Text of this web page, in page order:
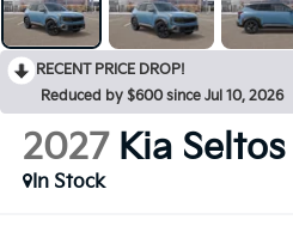
RECENT PRICE DROP!
Reduced by $600 since Jul 10, 2026
2027 Kia Seltos
In Stock